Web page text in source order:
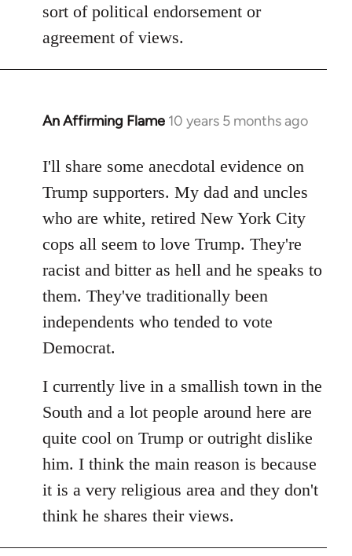
sort of political endorsement or
agreement of views.
An Affirming Flame 10 years 5 months ago
In
to
Welcome
libcom.org
I'll share some anecdotal evidence on
Trump supporters. My dad and uncles
who are white, retired New York City
cops all seem to love Trump. They're
racist and bitter as hell and he speaks to
them. They've traditionally been
independents who tended to vote
Democrat.
I currently live in a smallish town in the
South and a lot people around here are
quite cool on Trump or outright dislike
him. I think the main reason is because
it is a very religious area and they don't
think he shares their views.